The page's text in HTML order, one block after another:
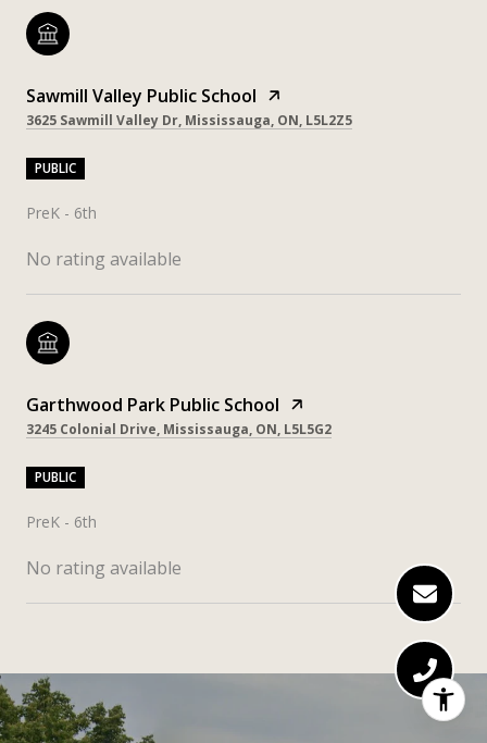
Sawmill Valley Public School
3625 Sawmill Valley Dr, Mississauga, ON, L5L2Z5
PUBLIC
PreK - 6th
No rating available
Garthwood Park Public School
3245 Colonial Drive, Mississauga, ON, L5L5G2
PUBLIC
PreK - 6th
No rating available
SHOW MORE